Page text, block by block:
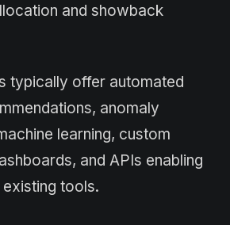
and showback
typically offer automated
anomaly
learning, custom
and APIs enabling
tools.